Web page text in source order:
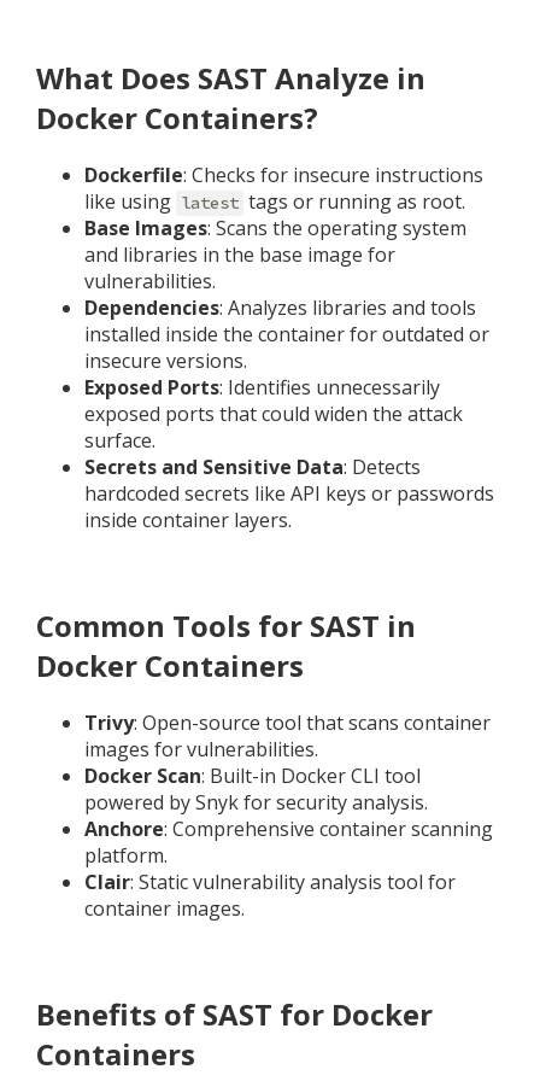
What Does SAST Analyze in
Docker Containers?
Dockerfile: Checks for insecure instructions
like using latest tags or running as root.
Base Images: Scans the operating system
and libraries in the base image for
vulnerabilities.
Dependencies: Analyzes libraries and tools
installed inside the container for outdated or
insecure versions.
Exposed Ports: Identifies unnecessarily
exposed ports that could widen the attack
surface.
Secrets and Sensitive Data: Detects
hardcoded secrets like API keys or passwords
inside container layers.
Common Tools for SAST in
Docker Containers
Trivy: Open-source tool that scans container
images for vulnerabilities.
Docker Scan: Built-in Docker CLI tool
powered by Snyk for security analysis.
Anchore: Comprehensive container scanning
platform.
Clair: Static vulnerability analysis tool for
container images.
Benefits of SAST for Docker
Containers